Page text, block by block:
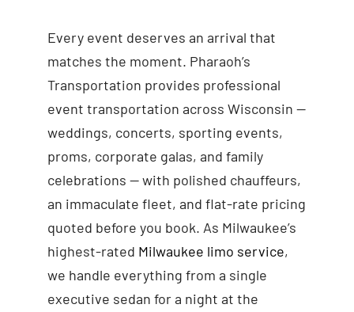
Every event deserves an arrival that
matches the moment. Pharaoh’s
Transportation provides professional
event transportation across Wisconsin —
weddings, concerts, sporting events,
proms, corporate galas, and family
celebrations — with polished chauffeurs,
an immaculate fleet, and flat-rate pricing
quoted before you book. As Milwaukee’s
highest-rated Milwaukee limo service,
we handle everything from a single
executive sedan for a night at the